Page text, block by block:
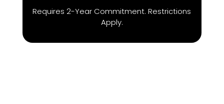
Requires 2-Year Commitment. Restrictions
Apply.